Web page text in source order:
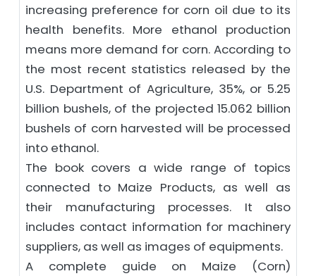
increasing preference for corn oil due to its
health benefits. More ethanol production
means more demand for corn. According to
the most recent statistics released by the
U.S. Department of Agriculture, 35%, or 5.25
billion bushels, of the projected 15.062 billion
bushels of corn harvested will be processed
into ethanol.
The book covers a wide range of topics
connected to Maize Products, as well as
their manufacturing processes. It also
includes contact information for machinery
suppliers, as well as images of equipments.
A complete guide on Maize (Corn)